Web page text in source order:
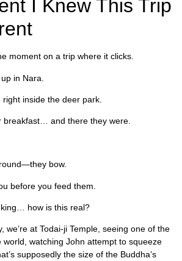
I Knew This Trip
moment on a trip where it clicks.
in Nara.
inside the deer park.
breakfast… and there they were.
bow.
before you feed them.
how is this real?
we’re at Todai-ji Temple, seeing one of the
world, watching John attempt to squeeze
supposedly the size of the Buddha’s